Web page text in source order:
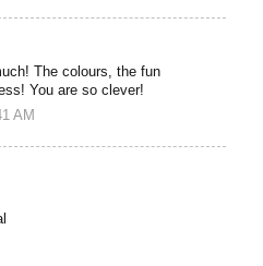
The colours, the fun
You are so clever!
AM